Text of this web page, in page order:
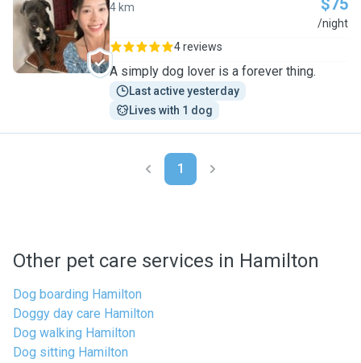
K
4 km $75
/night
4 reviews
A simply dog lover is a forever thing.
Last active yesterday
Lives with 1 dog
1
Other pet care services in Hamilton
Dog boarding Hamilton
Doggy day care Hamilton
Dog walking Hamilton
Dog sitting Hamilton